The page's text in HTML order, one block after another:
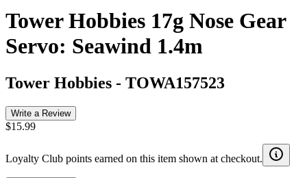
Tower Hobbies 17g Nose Gear
Servo: Seawind 1.4m
Tower Hobbies - TOWA157523
Write a Review
$15.99
Loyalty Club points earned on this item shown at checkout.